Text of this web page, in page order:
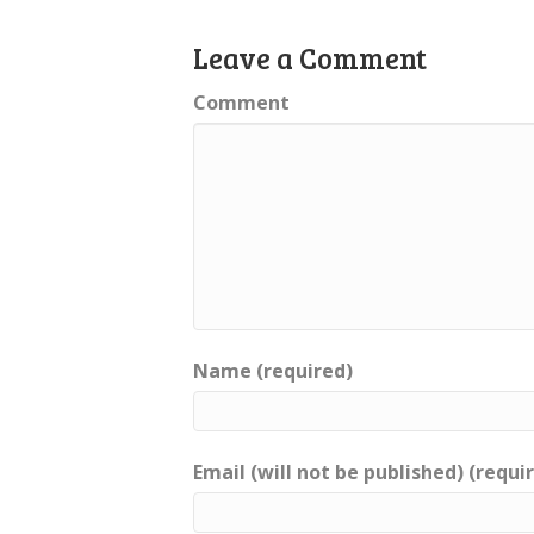
Leave a Comment
Comment
Name (required)
Email (will not be published)